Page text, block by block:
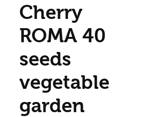
Cherry
ROMA 40
seeds
vegetable
garden